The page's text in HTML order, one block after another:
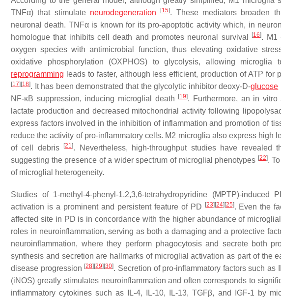
TNFα) that stimulate neurodegeneration [15]. These mediators broaden
neuronal death. TNFα is known for its pro-apoptotic activity which, in
homologue that inhibits cell death and promotes neuronal survival
[16]. M1
oxygen species with antimicrobial function, thus elevating oxidative
oxidative phosphorylation (OXPHOS) to glycolysis, allowing
reprogramming leads to faster, although less efficient, production of ATP
[17] [18]. It has been demonstrated that the glycolytic inhibitor deoxy-D-glucose
NF-κB suppression, inducing microglial death
[19]. Furthermore, an in
lactate production and decreased mitochondrial activity following
express factors involved in the inhibition of inflammation and promotion of
reduce the activity of pro-inflammatory cells. M2 microglia also express high
of cell debris
[21]. Nevertheless, high-throughput studies have revealed
suggesting the presence of a wider spectrum of microglial phenotypes [22].
of microglial heterogeneity.
Studies of 1-methyl-4-phenyl-1,2,3,6-tetrahydropyridine (MPTP)-
activation is a prominent and persistent feature of PD
[23] [24] [25]. Even the
affected site in PD is in concordance with the higher abundance of
roles in neuroinflammation, serving as both a damaging and a protective
neuroinflammation, where they perform phagocytosis and secrete both
synthesis and secretion are hallmarks of microglial activation as part of the
disease progression [28] [29] [30]. Secretion of pro-inflammatory factors such as
(iNOS) greatly stimulates neuroinflammation and often corresponds to
inflammatory cytokines such as IL-4, IL-10, IL-13, TGFβ, and IGF-1 by